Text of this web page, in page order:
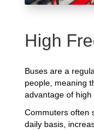
High
Buses are a
people, meaning
advantage of high
Commuters often
daily basis,